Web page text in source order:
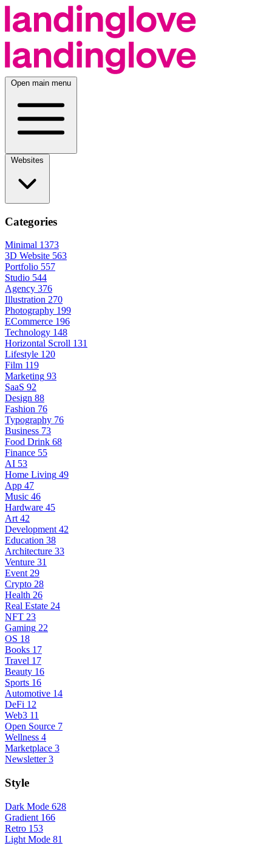
Open main menu
Categories
Minimal 1373
3D Website 563
Portfolio 557
Studio 544
Agency 376
Illustration 270
Photography 199
ECommerce 196
Technology 148
Horizontal Scroll 131
Lifestyle 120
Film 119
Marketing 93
SaaS 92
Design 88
Fashion 76
Typography 76
Business 73
Food Drink 68
Finance 55
AI 53
Home Living 49
App 47
Music 46
Hardware 45
Art 42
Development 42
Education 38
Architecture 33
Venture 31
Event 29
Crypto 28
Health 26
Real Estate 24
NFT 23
Gaming 22
OS 18
Books 17
Travel 17
Beauty 16
Sports 16
Automotive 14
DeFi 12
Web3 11
Open Source 7
Wellness 4
Marketplace 3
Newsletter 3
Style
Dark Mode 628
Gradient 166
Retro 153
Light Mode 81